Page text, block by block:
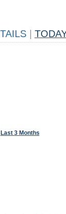
Last 3 Months